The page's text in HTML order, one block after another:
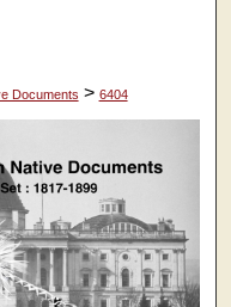
Documents > 6404